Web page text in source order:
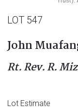
LOT 547
John
Rt. Rev. R.
Lot Estimate